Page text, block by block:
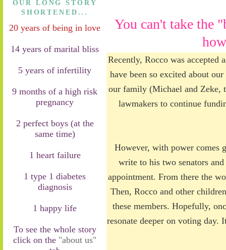
OUR LONG STORY
SHORTENED...
20 years of being in love
14 years of marital bliss
5 years of infertility
9 months of a high risk
pregnancy
2 perfect boys (at the
same time)
1 heart failure
1 type 1 diabetes
diagnosis
1 happy life
To see the whole story
click on the "about us"
You can't take the
Recently, Rocco was accepted
have been so excited about
our family (Michael and
lawmakers to continue
However, with power comes
write to his two senators
appointment. From there the
Then, Rocco and other
these members. Hopefully,
resonate deeper on voting day.